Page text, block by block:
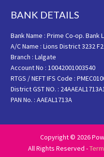
BANK DETAILS
Bank Name : Prime Co-op. Bank
A/C Name : Lions District 3232 F2
Branch : Lalgate
Account No : 10042001003540
RTGS / NEFT IFS Code :
District GST NO. :
PAN No. : AAEAL1713A
Copyright © 2026
All Rights Reserved -